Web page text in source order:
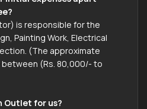
is responsible for the
Painting Work, Electrical
(The approximate
(Rs. 80,000/- to
Outlet for us?